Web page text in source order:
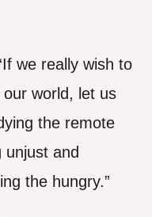
we really wish to
world, let us
the remote
and
the hungry.”